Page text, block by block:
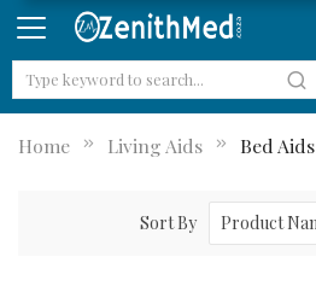
Home Living Aids Bed Aids
Sort By